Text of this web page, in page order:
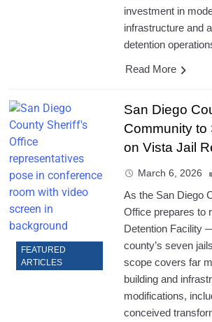
investment in
infrastructure and
detention
Read More
FEATURED
ARTICLES
San Diego
Community to
on Vista Jail
March 6, 2026
As the San Diego
Office prepares to
Detention Facility
county’s seven
scope covers far
building and
modifications,
conceived